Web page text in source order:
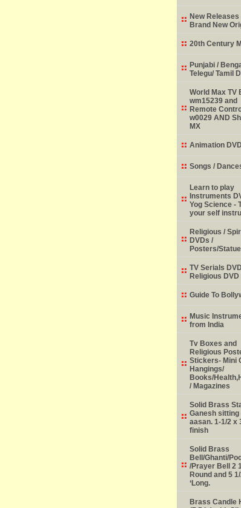
New Releases
Brand New
20th Century
Punjabi /
Telegu/ Tamil
World Max TV
wm15239 and
Remote
w0029 AND
MX
Animation
Songs /
Learn to play
Instruments
Yog Science -
your self
Religious /
DVDs /
Posters/
TV Serials
Religious
Guide To
Music
from India
Tv Boxes and
Religious
Stickers- Mini
Hangings/
Books/
/ Magazines
Solid Brass
Ganesh sitting
aasan. 1-1/2 x
finish
Solid Brass
Bell/Ghanti/
/Prayer Bell 2
Round and 5
‘Long.
Brass Candle